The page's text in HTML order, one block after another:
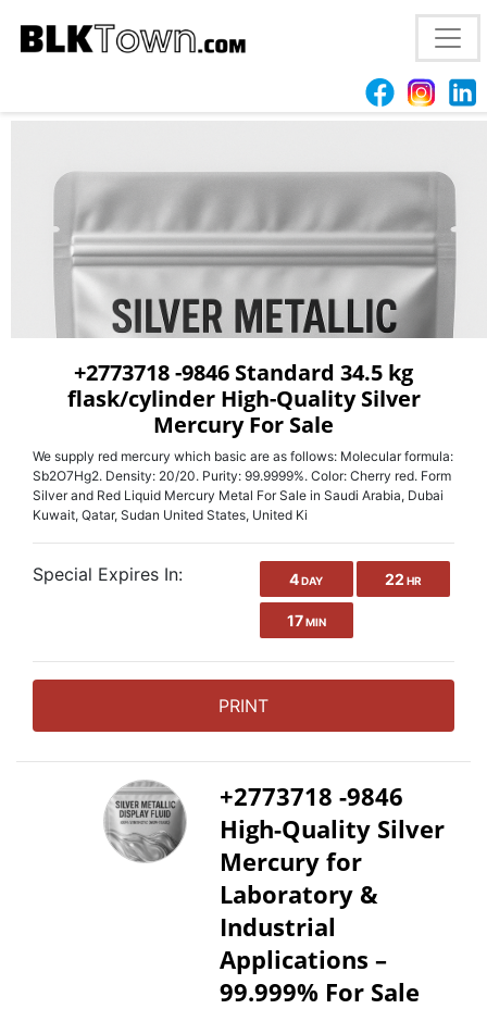
+2773718 -9846 High-Quality Silver Mercury for
Laboratory & Industrial Applications – 99.999% For
+2773718 -9846 Standard 34.5 kg
flask/cylinder High-Quality Silver
Mercury For Sale
We supply red mercury which basic are as follows: Molecular formula:
Sb2O7Hg2. Density: 20/20. Purity: 99.9999%. Color: Cherry red. Form
Silver and Red Liquid Mercury Metal For Sale in Saudi Arabia, Dubai
Kuwait, Qatar, Sudan United States, United Ki
Special Expires In: 4 DAY 22 HR
17MIN
PRINT
+2773718 -9846
High-Quality Silver
Mercury for
Laboratory &
Industrial
Applications –
99.999% For Sale